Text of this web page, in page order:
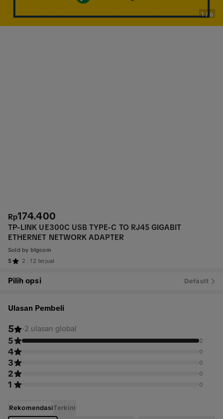
1/ 6
Rp174.400
TP-LINK UE300C USB TYPE-C TO RJ45 GIGABIT
ETHERNET NETWORK ADAPTER
Sold by btgcom
5
2 12 terjual
Pilih opsi Default
Ulasan Pembeli
5 ·2 ulasan global
5 2
4 0
3 0
2 0
1 0
RekomendasiTerkini